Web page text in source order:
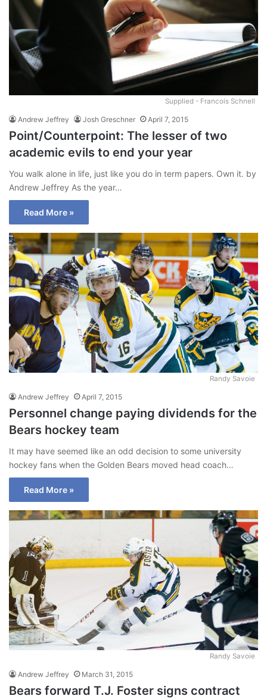
Supplied - Francois Schnell
Andrew Jeffrey Josh Greschner April 7, 2015
Point/Counterpoint: The lesser of two
academic evils to end your year
You walk alone in life, just like you do in term papers. Own it. by
Andrew Jeffrey As the year…
Read More »
Randy Savoie
Andrew Jeffrey April 7, 2015
Personnel change paying dividends for the
Bears hockey team
It may have seemed like an odd decision to some university
hockey fans when the Golden Bears moved head coach…
Read More »
Randy Savoie
Andrew Jeffrey March 31, 2015
Bears forward T.J. Foster signs contract